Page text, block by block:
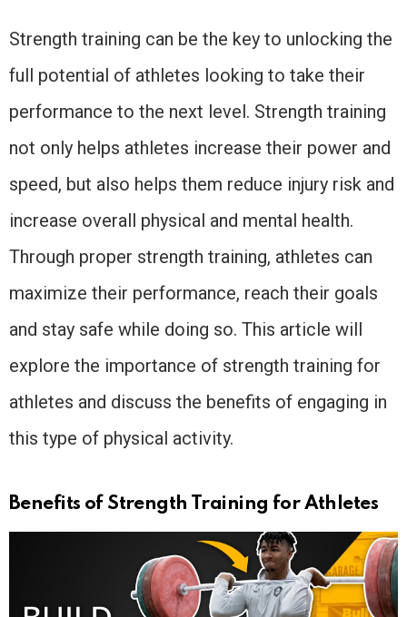
Strength training can be the key to unlocking the
full potential of athletes looking to take their
performance to the next level. Strength training
not only helps athletes increase their power and
speed, but also helps them reduce injury risk and
increase overall physical and mental health.
Through proper strength training, athletes can
maximize their performance, reach their goals
and stay safe while doing so. This article will
explore the importance of strength training for
athletes and discuss the benefits of engaging in
this type of physical activity.
Benefits of Strength Training for Athletes